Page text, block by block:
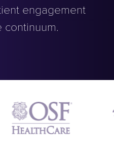
engagement
continuum.